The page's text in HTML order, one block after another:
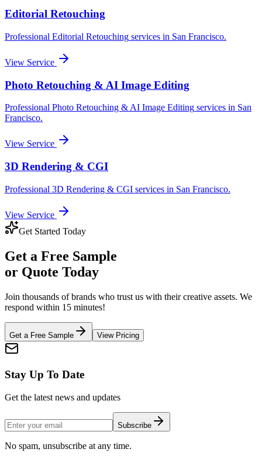
Editorial Retouching
Professional Editorial Retouching services in San Francisco.
View Service
Photo Retouching & AI Image Editing
Professional Photo Retouching & AI Image Editing services in San
Francisco.
View Service
3D Rendering & CGI
Professional 3D Rendering & CGI services in San Francisco.
View Service
Get Started Today
Get a Free Sample
or Quote Today
Join thousands of brands who trust us with their creative assets. We
respond within 15 minutes!
Get a Free Sample View Pricing
Stay Up To Date
Get the latest news and updates
Subscribe
No spam, unsubscribe at any time.